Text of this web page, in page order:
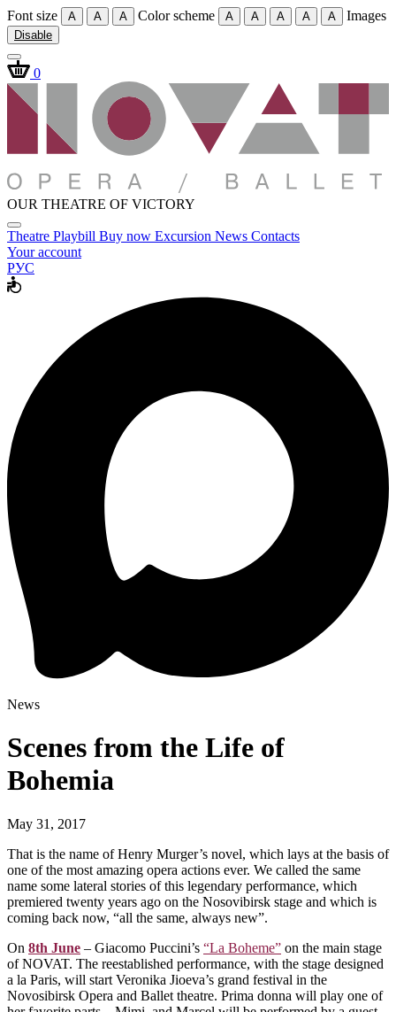
Font size A A A Color scheme A A A A A Images
Disable
0
OUR THEATRE OF VICTORY
Theatre Playbill Buy now Excursion News Contacts
Your account
РУС
News
Scenes from the Life of
Bohemia
May 31, 2017
That is the name of Henry Murger’s novel, which lays at the basis of
one of the most amazing opera actions ever. We called the same
name some lateral stories of this legendary performance, which
premiered twenty years ago on the Nosovibirsk stage and which is
coming back now, “all the same, always new”.
On 8th June – Giacomo Puccini’s “La Boheme” on the main stage
of NOVAT. The reestablished performance, with the stage designed
a la Paris, will start Veronika Jioeva’s grand festival in the
Novosibirsk Opera and Ballet theatre. Prima donna will play one of